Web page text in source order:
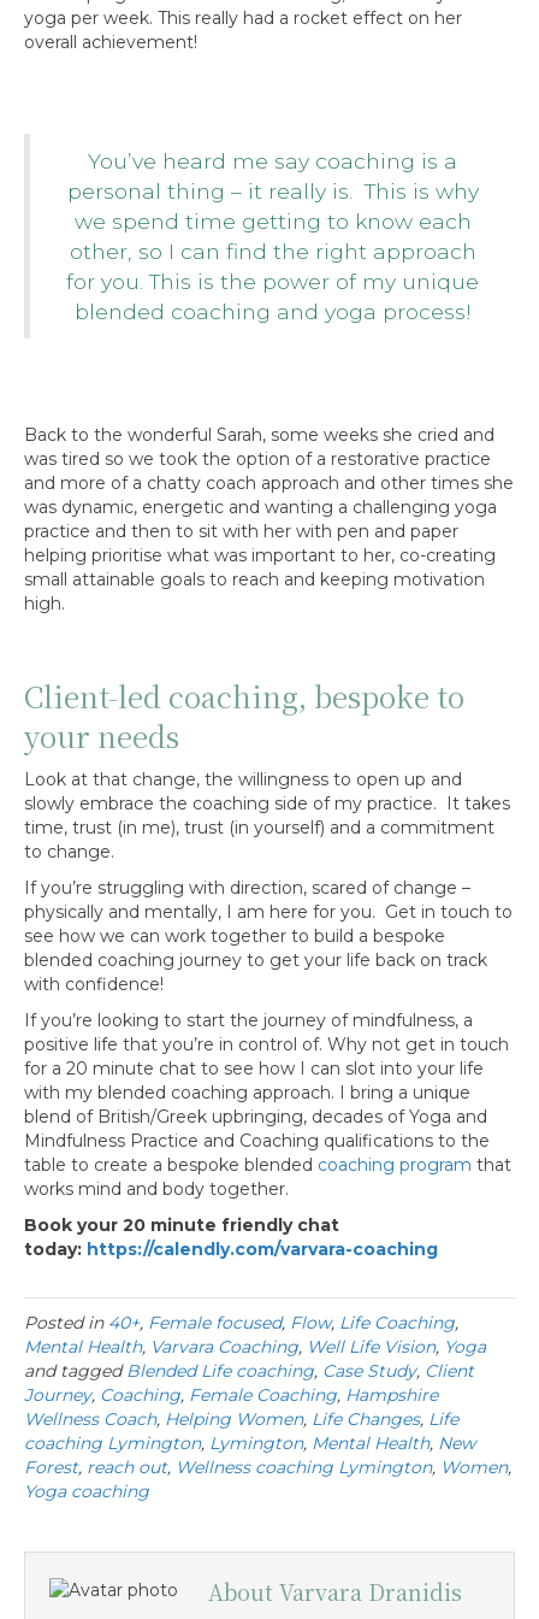
yoga per week. This really had a rocket effect on her
overall achievement!
You’ve heard me say coaching is a
personal thing – it really is. This is why
we spend time getting to know each
other, so I can find the right approach
for you. This is the power of my unique
blended coaching and yoga process!
Back to the wonderful Sarah, some weeks she cried and
was tired so we took the option of a restorative practice
and more of a chatty coach approach and other times she
was dynamic, energetic and wanting a challenging yoga
practice and then to sit with her with pen and paper
helping prioritise what was important to her, co-creating
small attainable goals to reach and keeping motivation
high.
Client-led coaching, bespoke to
your needs
Look at that change, the willingness to open up and
slowly embrace the coaching side of my practice. It takes
time, trust (in me), trust (in yourself) and a commitment
to change.
If you’re struggling with direction, scared of change –
physically and mentally, I am here for you. Get in touch to
see how we can work together to build a bespoke
blended coaching journey to get your life back on track
with confidence!
If you’re looking to start the journey of mindfulness, a
positive life that you’re in control of. Why not get in touch
for a 20 minute chat to see how I can slot into your life
with my blended coaching approach. I bring a unique
blend of British/Greek upbringing, decades of Yoga and
Mindfulness Practice and Coaching qualifications to the
table to create a bespoke blended coaching program that
works mind and body together.
Book your 20 minute friendly chat
today: https://calendly.com/varvara-coaching
Posted in 40+, Female focused, Flow, Life Coaching,
Mental Health, Varvara Coaching, Well Life Vision, Yoga
and taggedBlended Life coaching, Case Study, Client
Journey, Coaching, Female Coaching, Hampshire
Wellness Coach, Helping Women, Life Changes, Life
coaching Lymington, Lymington, Mental Health, New
Forest, reach out, Wellness coaching Lymington, Women,
Yoga coaching
About Varvara Dranidis